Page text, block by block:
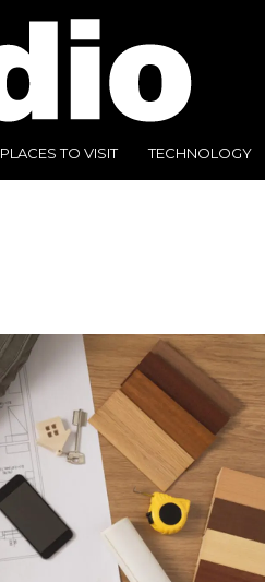
PLACES TO VISIT TECHNOLOGY